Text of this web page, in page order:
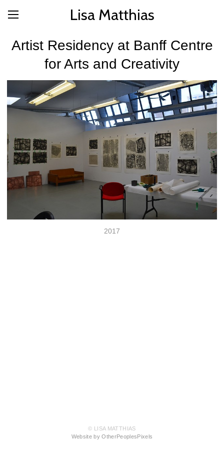
Lisa Matthias
Artist Residency at Banff Centre
for Arts and Creativity
2017
© LISA MATTHIAS
Website by OtherPeoplesPixels